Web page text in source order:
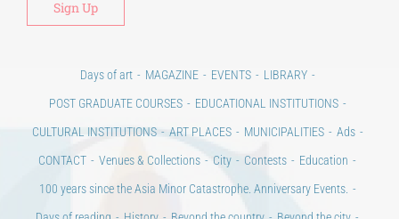
Days of art MAGAZINE EVENTS
LIBRARY
POST GRADUATE COURSES
EDUCATIONAL INSTITUTIONS
CULTURAL INSTITUTIONS
ART PLACES MUNICIPALITIES
Ads
CONTACT
Venues & Collections City Contests
Education
100 years since the Asia Minor Catastrophe. Anniversary Events.